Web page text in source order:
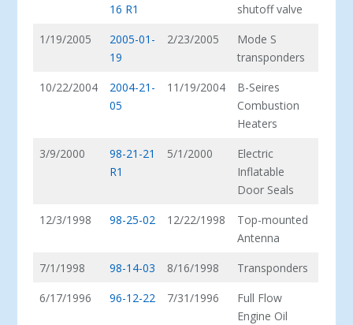
16 R1
shutoff valve
1/19/2005
2005-01-
19
2/23/2005
Mode S
transponders
10/22/2004
2004-21-
05
11/19/2004
B-Seires
Combustion
Heaters
3/9/2000
98-21-21
R1
5/1/2000
Electric
Inflatable
Door Seals
12/3/1998
98-25-02 12/22/1998
Top-mounted
Antenna
7/1/1998
98-14-03 8/16/1998
Transponders
6/17/1996
96-12-22 7/31/1996
Full Flow
Engine Oil